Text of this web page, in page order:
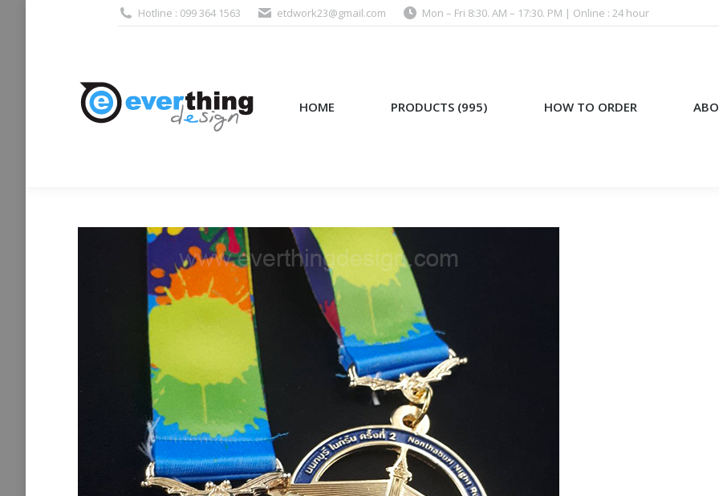
Hotline : 099 364 1563 etdwork23@gmail.com Mon – Fri 8:30. AM – 17:30. PM | Online : 24 hour
HOME PRODUCTS (995) HOW TO ORDER
HOME PRODUCTS (995) HOW TO ORDER ABOUT US